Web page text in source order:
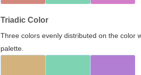
Triadic Color
Three colors evenly distributed on the color
palette.